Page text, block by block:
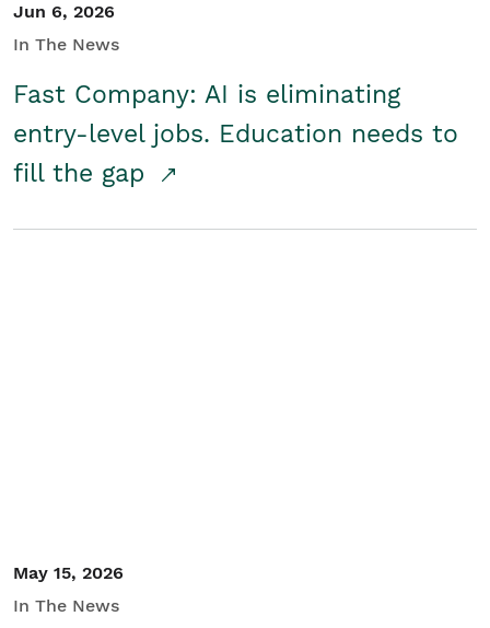
Jun 6, 2026
In The News
Fast Company: AI is eliminating
entry-level jobs. Education needs to
fill the gap
May 15, 2026
In The News